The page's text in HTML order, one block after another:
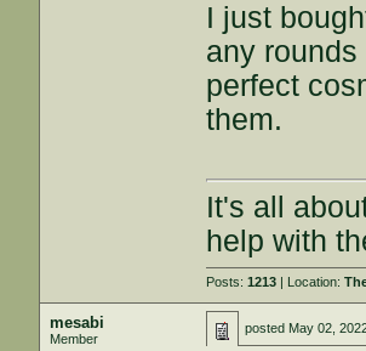
I just
any
perfect
them.
It's all
help with
Posts:1213 | Location:
mesabi
Member
posted May 02,